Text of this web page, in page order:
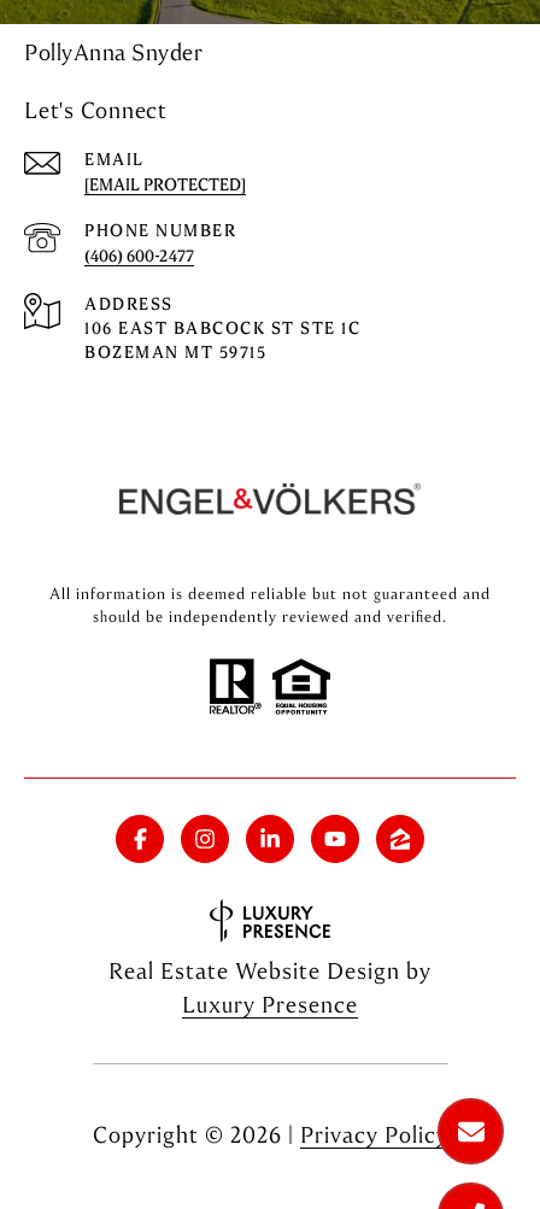
PollyAnna Snyder
Let's Connect
EMAIL
[EMAIL PROTECTED]
PHONE NUMBER
(406) 600-2477
ADDRESS
106 EAST BABCOCK ST STE 1C
BOZEMAN MT 59715
All information is deemed reliable but not guaranteed and
should be independently reviewed and verified.
Real Estate Website Design by
Luxury Presence
Copyright © 2026 | Privacy Policy